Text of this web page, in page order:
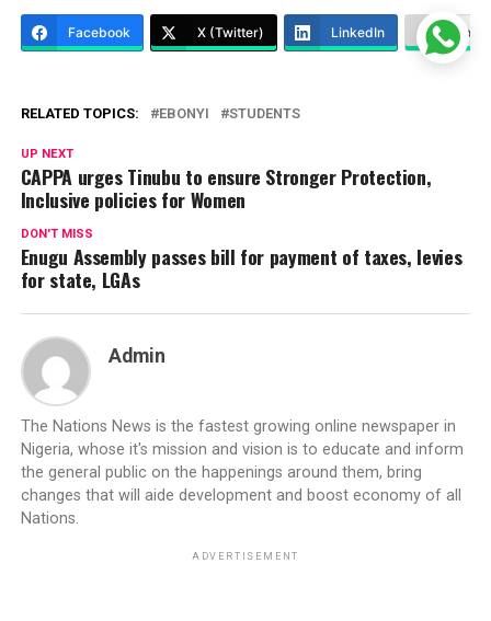
Facebook X (Twitter) LinkedIn More
RELATED TOPICS: EBONYI STUDENTS
UP NEXT
CAPPA urges Tinubu to ensure Stronger Protection,
Inclusive policies for Women
DON'T MISS
Enugu Assembly passes bill for payment of taxes, levies
for state, LGAs
Admin
The Nations News is the fastest growing online newspaper in
Nigeria, whose it's mission and vision is to educate and inform
the general public on the happenings around them, bring
changes that will aide development and boost economy of all
Nations.
ADVERTISEMENT